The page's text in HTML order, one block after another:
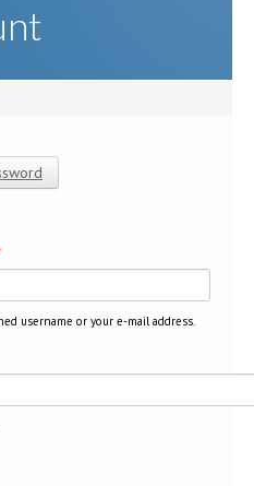
username or your e-mail address.